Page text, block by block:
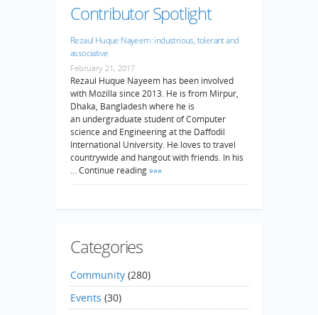
Contributor Spotlight
Rezaul Huque Nayeem: industrious, tolerant and
associative
February 21, 2017
Rezaul Huque Nayeem has been involved
with Mozilla since 2013. He is from Mirpur,
Dhaka, Bangladesh where he is
an undergraduate student of Computer
science and Engineering at the Daffodil
International University. He loves to travel
countrywide and hangout with friends. In his
… Continue reading»»»
Categories
Community (280)
Events (30)